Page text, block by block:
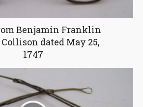
Benjamin Franklin
dated May 25,
1747